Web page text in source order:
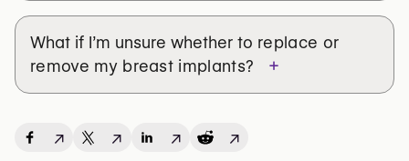
What Matters Most: You
Every woman’s journey is different. If your implants no
longer match who you are today, it’s okay to change
Exchanging your implants isn’t about chasing
What if I’m unsure whether to replace or
remove my breast implants? +
↗ ↗ ↗ ↗